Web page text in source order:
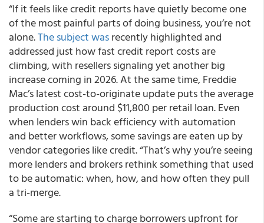
“If it feels like credit reports have quietly become one
of the most painful parts of doing business, you’re not
alone.The subject wasrecently highlighted and
addressed just how fast credit report costs are
climbing, with resellers signaling yet another big
increase coming in 2026. At the same time, Freddie
Mac’s latest cost-to-originate update puts the average
production cost around $11,800 per retail loan. Even
when lenders win back efficiency with automation
and better workflows, some savings are eaten up by
vendor categories like credit. “That’s why you’re seeing
more lenders and brokers rethink something that used
to be automatic: when, how, and how often they pull
a tri-merge.
“Some are starting to charge borrowers upfront for